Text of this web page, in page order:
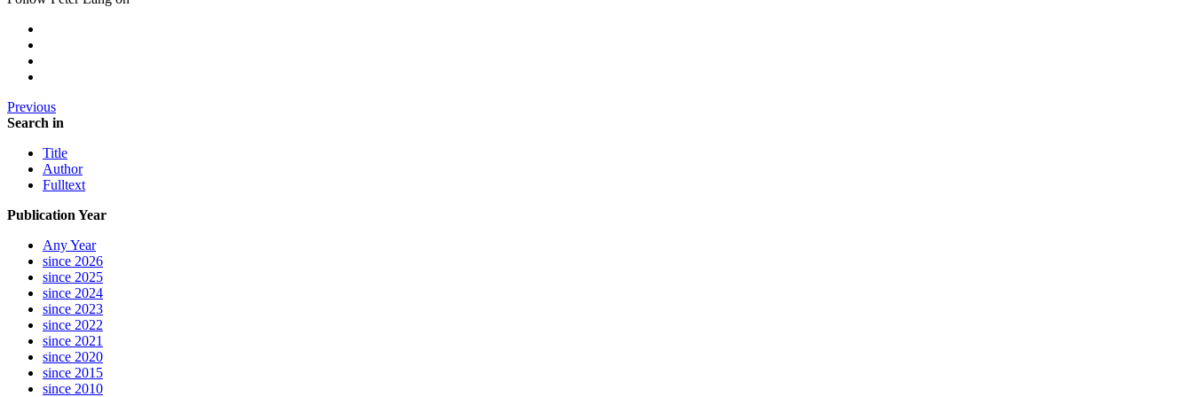
Previous
Search in
Title
Author
Fulltext
Publication Year
Any Year
since 2026
since 2025
since 2024
since 2023
since 2022
since 2021
since 2020
since 2015
since 2010